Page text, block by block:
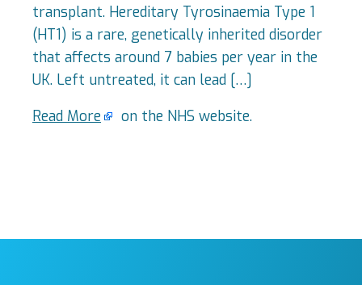
transplant. Hereditary Tyrosinaemia Type 1
(HT1) is a rare, genetically inherited disorder
that affects around 7 babies per year in the
UK. Left untreated, it can lead […]
Read More
on the NHS website.